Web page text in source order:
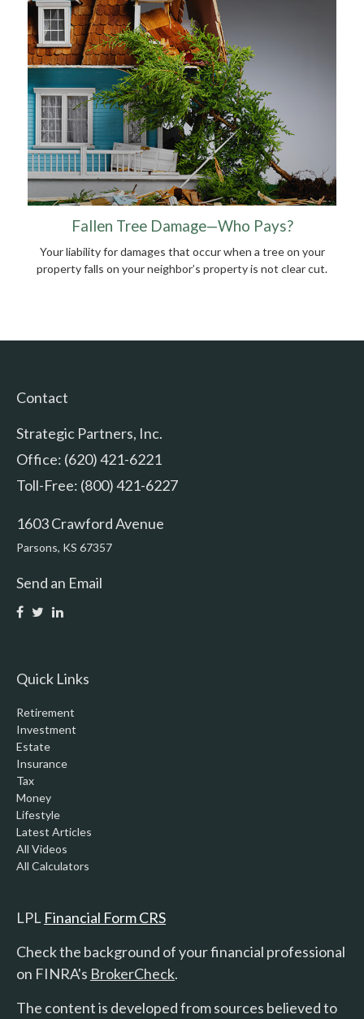
Fallen Tree Damage—Who Pays?
Your liability for damages that occur when a tree on your
property falls on your neighbor’s property is not clear cut.
Contact
Strategic Partners, Inc.
Office: (620) 421-6221
Toll-Free: (800) 421-6227
1603 Crawford Avenue
Parsons, KS 67357
Send an Email
Quick Links
Retirement
Investment
Estate
Insurance
Tax
Money
Lifestyle
Latest Articles
All Videos
All Calculators
LPL Financial Form CRS
Check the background of your financial professional
on FINRA's BrokerCheck.
The content is developed from sources believed to